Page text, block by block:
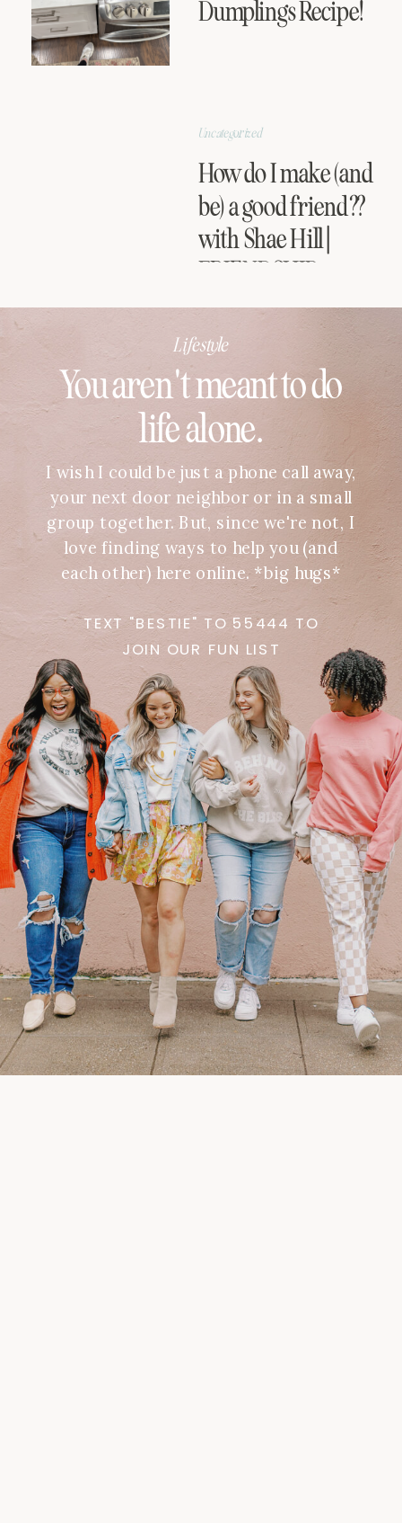
Dumplings Recipe!
How do I make (and
be) a good friend??
with Shae Hill |
FRIENDSHIP
SERIES
Uncategorized
You aren't meant to do
life alone.
I wish I could be just a phone call away,
your next door neighbor or in a small
group together. But, since we're not, I
love finding ways to help you (and
each other) here online. *big hugs*
TEXT "BESTIE" TO 55444 TO
JOIN OUR FUN LIST
Lifestyle